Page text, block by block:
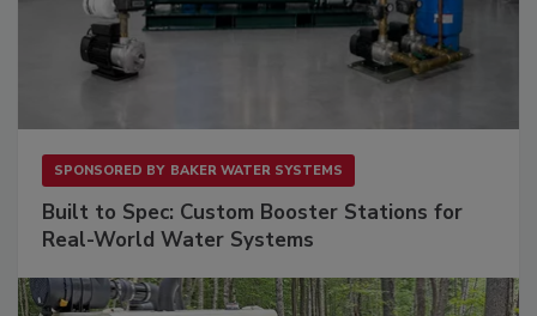
SPONSORED BY BAKER WATER SYSTEMS
Built to Spec: Custom Booster Stations for
Real-World Water Systems